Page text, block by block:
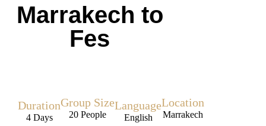
Marrakech to
Fes
Duration
4 Days
Group Size
20 People
Language
English
Location
Marrakech